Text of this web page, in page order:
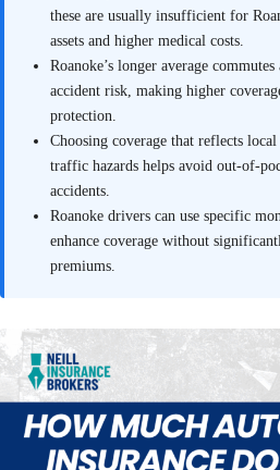
these are usually insufficient for
assets and higher medical costs.
Roanoke’s longer average
accident risk, making higher
protection.
Choosing coverage that reflects
traffic hazards helps avoid out-of-
accidents.
Roanoke drivers can use specific
enhance coverage without
premiums.